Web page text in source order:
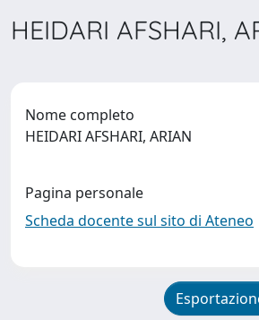
HEIDARI AFSHARI,
Nome completo
HEIDARI AFSHARI, ARIAN
Pagina personale
Scheda docente sul sito di Ateneo